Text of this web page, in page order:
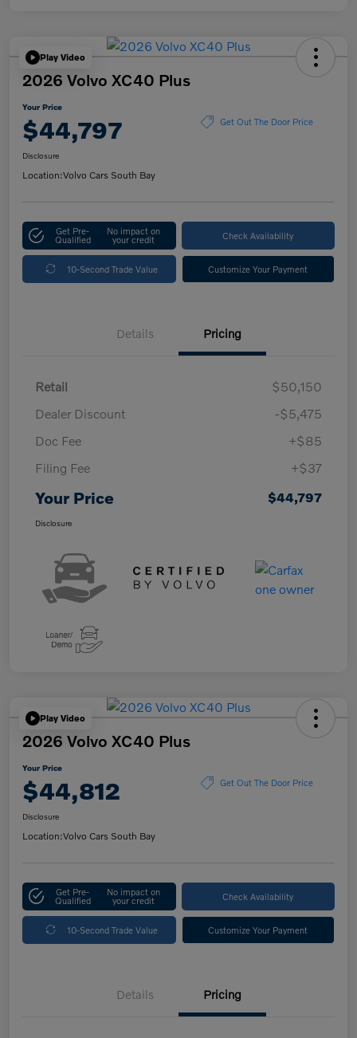
Play Video
2026 Volvo XC40 Plus
Your Price
$44,797 Get Out The Door Price
Disclosure
Location:Volvo Cars South Bay
Get Pre-
Qualified
No impact on
your credit Check Availability
10-Second Trade Value Customize Your Payment
Details Pricing
Retail
$50,150
Dealer Discount
-$5,475
Doc Fee
+$85
Filing Fee
+$37
Your Price $44,797
Disclosure
Play Video
2026 Volvo XC40 Plus
Your Price
$44,812 Get Out The Door Price
Disclosure
Location:Volvo Cars South Bay
Get Pre-
Qualified
No impact on
your credit Check Availability
10-Second Trade Value Customize Your Payment
Details Pricing